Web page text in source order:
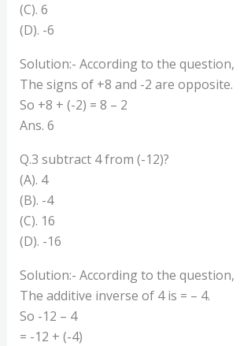
(C). 6
(D). -6
Solution:- According to the question,
The signs of +8 and -2 are opposite.
So +8 + (-2) = 8 – 2
Ans. 6
Q.3 subtract 4 from (-12)?
(A). 4
(B). -4
(C). 16
(D). -16
Solution:- According to the question,
The additive inverse of 4 is = – 4.
So -12 – 4
= -12 + (-4)